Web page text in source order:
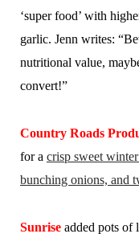
‘super food’ with
garlic. Jenn writes:
nutritional value,
convert!”
Country Roads
for a crisp sweet
bunching onions, and
Sunrise added pots of